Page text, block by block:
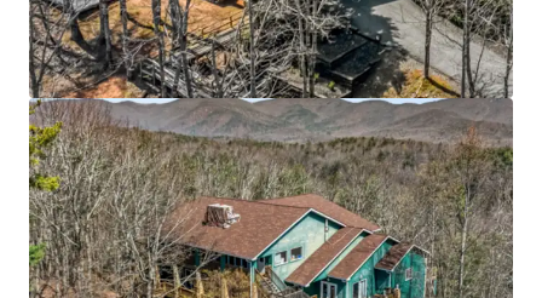
grow at 12.3% CAGR through 2033
Strategic Atlanta MSA location 55 miles north of
downtown Atlanta (6th largest MSA with 6.1M
population), anchored by University of North
Georgia's 7,000-student main campus and
proximate to Northeast Georgia Medical Center
(629 beds)